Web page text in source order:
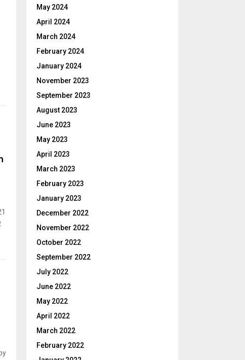
May 2024
April 2024
March 2024
February 2024
January 2024
November 2023
September 2023
August 2023
June 2023
May 2023
April 2023
March 2023
February 2023
January 2023
December 2022
November 2022
October 2022
September 2022
July 2022
June 2022
May 2022
April 2022
March 2022
February 2022